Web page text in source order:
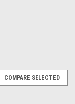
COMPARE SELECTED